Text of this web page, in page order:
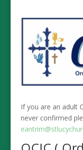
If you are an adult
never confirmed